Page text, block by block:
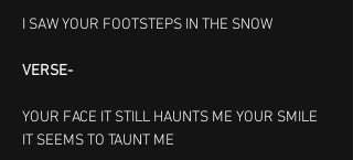
I SAW YOUR FOOTSTEPS IN THE SNOW
VERSE-
YOUR FACE IT STILL HAUNTS ME YOUR SMILE
IT SEEMS TO TAUNT ME